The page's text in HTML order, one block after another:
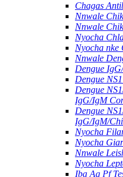
Chagas
Nnwale
Nnwale
Nyocha
Nyocha nke
Nnwale
Dengue
Dengue
Dengue
IgG/IgM
Dengue
IgG/IgM/
Nyocha
Nyocha
Nnwale
Nyocha
Ịba Ag Pf